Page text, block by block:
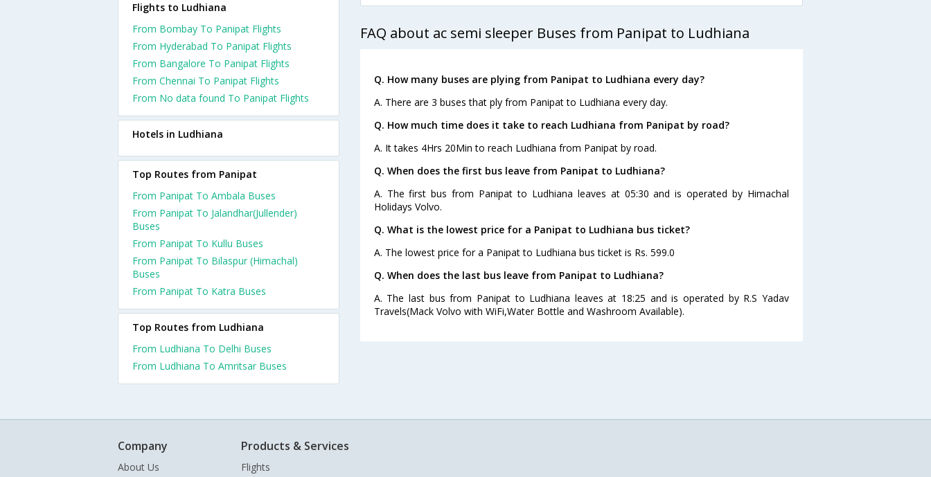
FAQ about ac semi sleeper Buses from Panipat to Ludhiana
Q. How many buses are plying from Panipat to Ludhiana every day?
A. There are 3 buses that ply from Panipat to Ludhiana every day.
Q. How much time does it take to reach Ludhiana from Panipat by road?
A. It takes 4Hrs 20Min to reach Ludhiana from Panipat by road.
Q. When does the first bus leave from Panipat to Ludhiana?
A. The first bus from Panipat to Ludhiana leaves at 05:30 and is operated by Himachal
Holidays Volvo.
Q. What is the lowest price for a Panipat to Ludhiana bus ticket?
A. The lowest price for a Panipat to Ludhiana bus ticket is Rs. 599.0
Q. When does the last bus leave from Panipat to Ludhiana?
A. The last bus from Panipat to Ludhiana leaves at 18:25 and is operated by R.S Yadav
Travels(Mack Volvo with WiFi,Water Bottle and Washroom Available).
Flights to Ludhiana
From Bombay To Panipat Flights
From Hyderabad To Panipat Flights
From Bangalore To Panipat Flights
From Chennai To Panipat Flights
From No data found To Panipat Flights
Hotels in Ludhiana
Top Routes from Panipat
From Panipat To Ambala Buses
From Panipat To Jalandhar(Jullender)
Buses
From Panipat To Kullu Buses
From Panipat To Bilaspur (Himachal)
Buses
From Panipat To Katra Buses
Top Routes from Ludhiana
From Ludhiana To Delhi Buses
From Ludhiana To Amritsar Buses
Company
About Us
Products & Services
Flights